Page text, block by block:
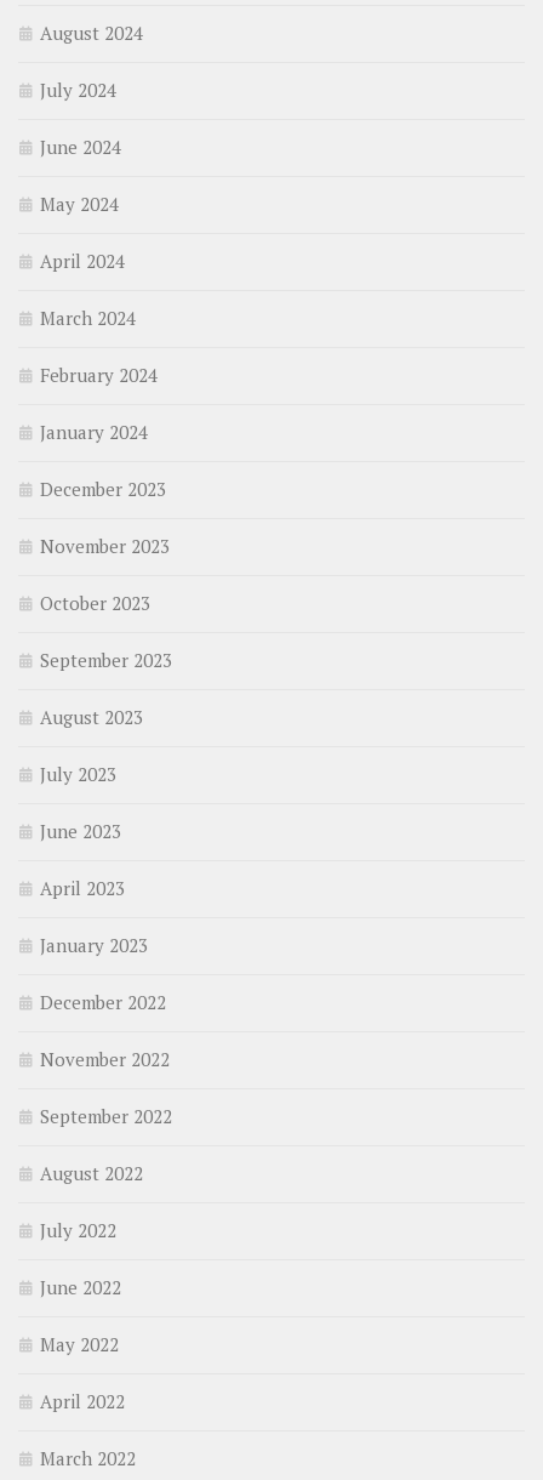
August 2024
July 2024
June 2024
May 2024
April 2024
March 2024
February 2024
January 2024
December 2023
November 2023
October 2023
September 2023
August 2023
July 2023
June 2023
April 2023
January 2023
December 2022
November 2022
September 2022
August 2022
July 2022
June 2022
May 2022
April 2022
March 2022